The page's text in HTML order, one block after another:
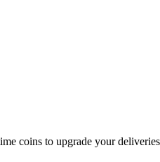
coins to upgrade your